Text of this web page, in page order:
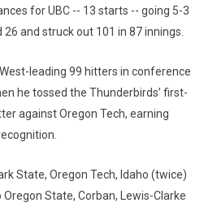
for UBC -- 13 starts -- going 5-3
26 and struck out 101 in 87 innings.
leading 99 hitters in conference
he tossed the Thunderbirds’ first-
against Oregon Tech, earning
State, Oregon Tech, Idaho (twice)
State, Corban, Lewis-Clarke